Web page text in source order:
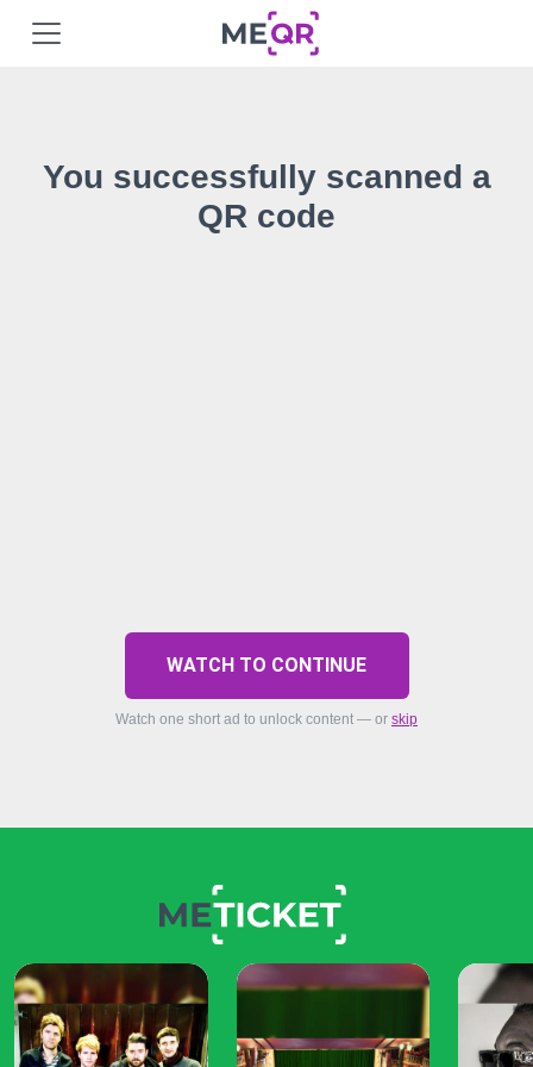
You successfully scanned a
QR code
WATCH TO CONTINUE
Watch one short ad to unlock content — or skip